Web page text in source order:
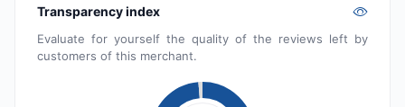
Transparency index
Evaluate for yourself the quality of the reviews left by
customers of this merchant.